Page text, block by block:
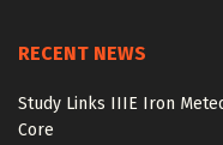
RECENT NEWS
Study Links IIIE Iron
Core